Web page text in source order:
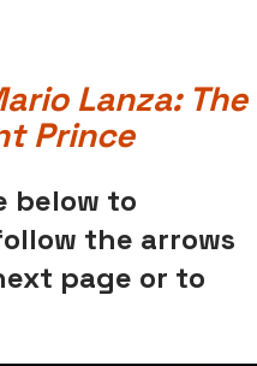
Lanza: The
Prince
below to
the arrows
page or to